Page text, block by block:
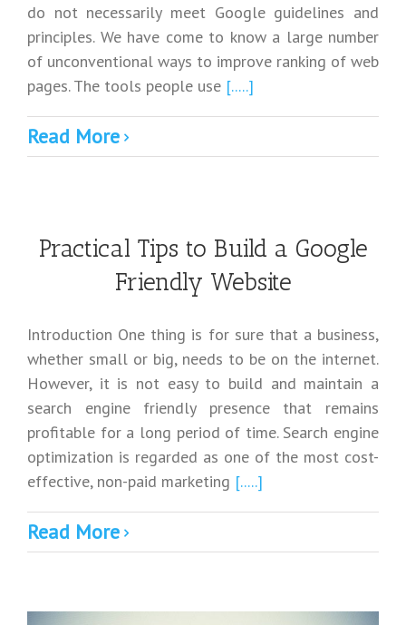
do not necessarily meet Google guidelines and
principles. We have come to know a large number
of unconventional ways to improve ranking of web
pages. The tools people use [.....]
Read More
Practical Tips to Build a Google
Friendly Website
Introduction One thing is for sure that a business,
whether small or big, needs to be on the internet.
However, it is not easy to build and maintain a
search engine friendly presence that remains
profitable for a long period of time. Search engine
optimization is regarded as one of the most cost-
effective, non-paid marketing [.....]
Read More